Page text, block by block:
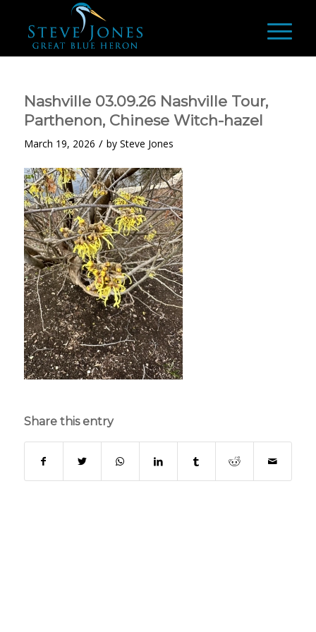
Nashville 03.09.26 Nashville Tour,
Parthenon, Chinese Witch-hazel
March 19, 2026 / by Steve Jones
Share this entry